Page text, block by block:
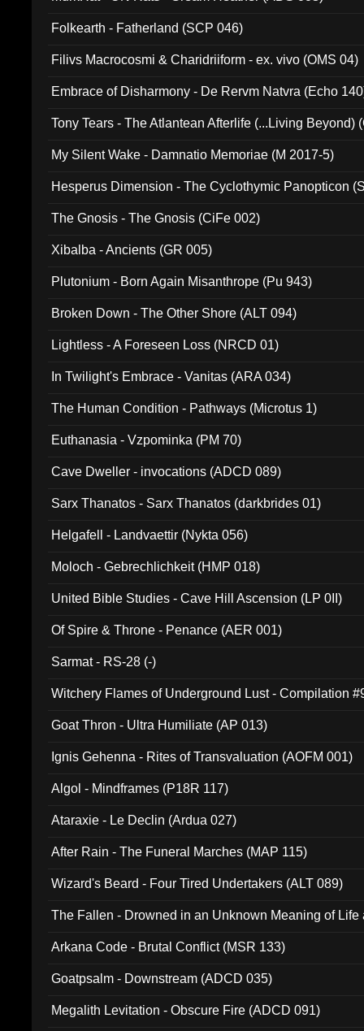
Folkearth - Fatherland (SCP 046)
Filivs Macrocosmi & Charidriiform - ex. vivo (OMS 04)
Embrace of Disharmony - De Rervm Natvra (Echo
Tony Tears - The Atlantean Afterlife (...Living Beyond)
My Silent Wake - Damnatio Memoriae (M 2017-5)
Hesperus Dimension - The Cyclothymic Panopticon
The Gnosis - The Gnosis (CiFe 002)
Xibalba - Ancients (GR 005)
Plutonium - Born Again Misanthrope (Pu 943)
Broken Down - The Other Shore (ALT 094)
Lightless - A Foreseen Loss (NRCD 01)
In Twilight's Embrace - Vanitas (ARA 034)
The Human Condition - Pathways (Microtus 1)
Euthanasia - Vzpominka (PM 70)
Cave Dweller - invocations (ADCD 089)
Sarx Thanatos - Sarx Thanatos (darkbrides 01)
Helgafell - Landvaettir (Nykta 056)
Moloch - Gebrechlichkeit (HMP 018)
United Bible Studies - Cave Hill Ascension (LP 0II)
Of Spire & Throne - Penance (AER 001)
Sarmat - RS-28 (-)
Witchery Flames of Underground Lust - Compilation
Goat Thron - Ultra Humiliate (AP 013)
Ignis Gehenna - Rites of Transvaluation (AOFM 001)
Algol - Mindframes (P18R 117)
Ataraxie - Le Declin (Ardua 027)
After Rain - The Funeral Marches (MAP 115)
Wizard's Beard - Four Tired Undertakers (ALT 089)
The Fallen - Drowned in an Unknown Meaning of Life
Arkana Code - Brutal Conflict (MSR 133)
Goatpsalm - Downstream (ADCD 035)
Megalith Levitation - Obscure Fire (ADCD 091)